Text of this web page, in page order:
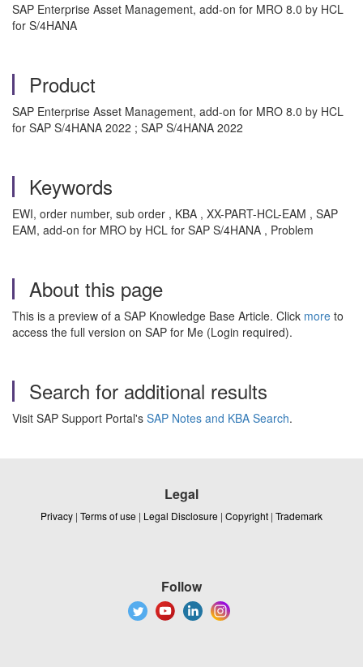
SAP Enterprise Asset Management, add-on for MRO 8.0 by HCL
for S/4HANA
Product
SAP Enterprise Asset Management, add-on for MRO 8.0 by HCL
for SAP S/4HANA 2022 ; SAP S/4HANA 2022
Keywords
EWI, order number, sub order , KBA , XX-PART-HCL-EAM , SAP
EAM, add-on for MRO by HCL for SAP S/4HANA , Problem
About this page
This is a preview of a SAP Knowledge Base Article. Click more to
access the full version on SAP for Me (Login required).
Search for additional results
Visit SAP Support Portal's SAP Notes and KBA Search.
Legal
Privacy | Terms of use | Legal Disclosure | Copyright | Trademark
Follow